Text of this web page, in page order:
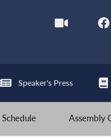
Speaker's Press
Assembly